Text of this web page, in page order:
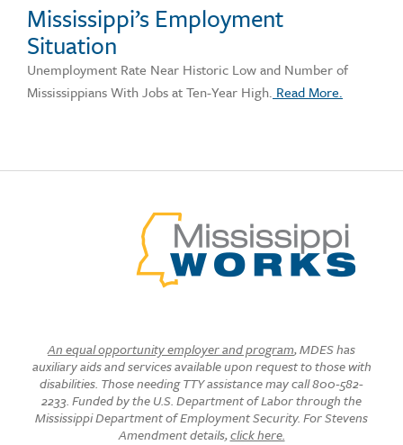
Mississippi’s Employment
Situation
Unemployment Rate Near Historic Low and Number of
Mississippians With Jobs at Ten-Year High. Read More.
An equal opportunity employer and program, MDES has
auxiliary aids and services available upon request to those with
disabilities. Those needing TTY assistance may call 800-582-
2233. Funded by the U.S. Department of Labor through the
Mississippi Department of Employment Security. For Stevens
Amendment details,click here.